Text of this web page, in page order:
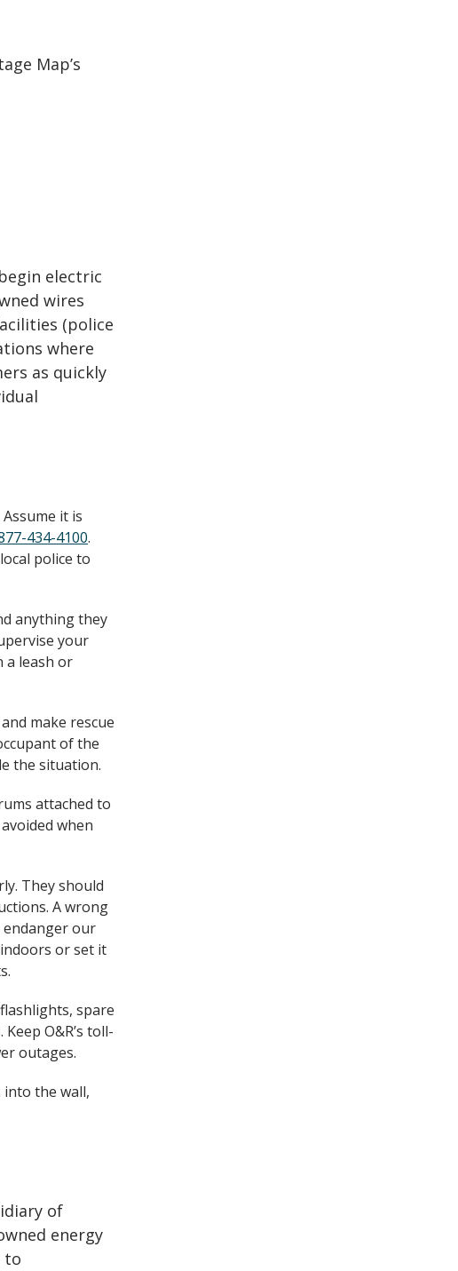
Map’s
electric
wires
(police
where
as quickly
it is
434-4100.
police to
anything they
your
a leash or
make rescue
of the
the situation.
attached to
when
They should
A wrong
endanger our
or set it
spare
O&R’s toll-
outages.
the wall,
of
energy
to